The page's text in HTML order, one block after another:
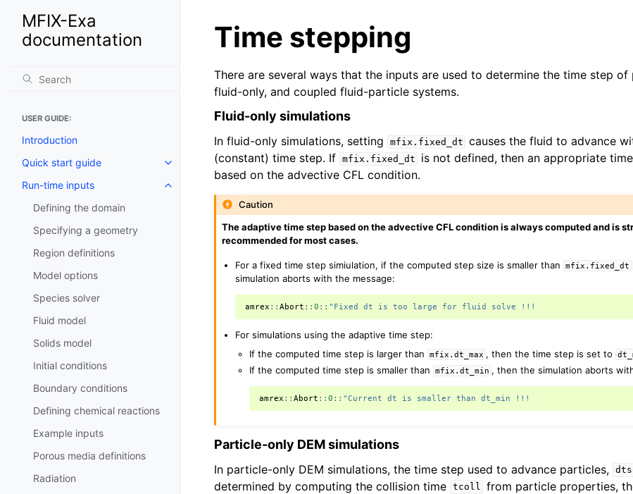
MFIX-Exa
documentation
USER GUIDE:
Introduction
Quick start guide
Run-time inputs
Defining the domain
Specifying a geometry
Region definitions
Model options
Species solver
Fluid model
Solids model
Initial conditions
Boundary conditions
Defining chemical reactions
Example inputs
Porous media definitions
Radiation
Time stepping
There are several ways that the inputs are used to determine the time step
fluid-only, and coupled fluid-particle systems.
Fluid-only simulations
In fluid-only simulations, setting mfix.fixed_dt causes the fluid to advance
(constant) time step. If mfix.fixed_dt
is not defined, then an appropriate
based on the advective CFL condition.
Caution
The adaptive time step based on the advective CFL condition is always computed and is
recommended for most cases.
For a fixed time step simiulation, if the computed step size is smaller than mfix.fixed_dt
simulation aborts with the message:
amrex ::Abort ::0 :: "Fixed dt is too large for fluid solve !!!
For simulations using the adaptive time step:
If the computed time step is larger than
mfix.dt_max , then the time step is set to
If the computed time step is smaller than mfix.dt_min , then the simulation aborts
amrex :: Abort :: 0 :: "Current dt is smaller than dt_min !!!
Particle-only DEM simulations
In particle-only DEM simulations, the time step used to advance particles,
determined by computing the collision time tcoll from particle properties,